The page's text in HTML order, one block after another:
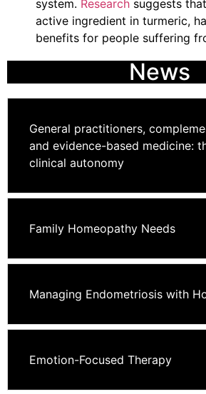
system. Research suggests
active ingredient in turmeric,
benefits for people suffering
News
General practitioners,
and evidence-based medicine:
clinical autonomy
Family Homeopathy Needs
Managing Endometriosis with
Emotion-Focused Therapy